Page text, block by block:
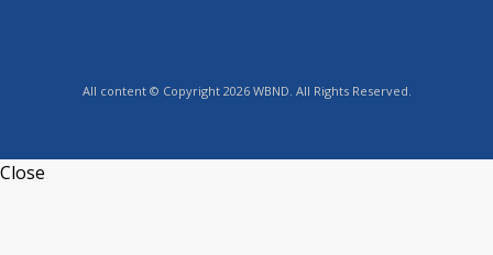
All content © Copyright 2026 WBND. All Rights Reserved.
Close